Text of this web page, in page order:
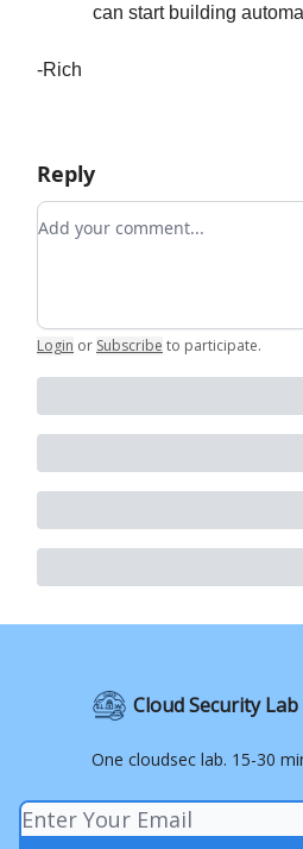
can start building
-Rich
Reply
Add your comment
Login or Subscribe to participate.
Cloud Security Lab
One cloudsec lab. 15-30